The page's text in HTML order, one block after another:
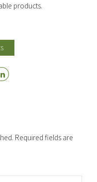
products.
Required fields are